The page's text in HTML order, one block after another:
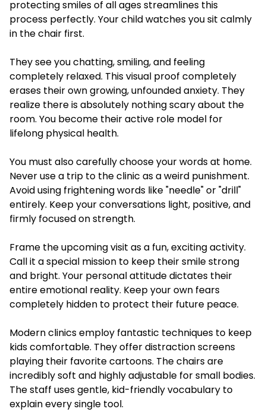
protecting smiles of all ages streamlines this
process perfectly. Your child watches you sit calmly
in the chair first.
They see you chatting, smiling, and feeling
completely relaxed. This visual proof completely
erases their own growing, unfounded anxiety. They
realize there is absolutely nothing scary about the
room. You become their active role model for
lifelong physical health.
You must also carefully choose your words at home.
Never use a trip to the clinic as a weird punishment.
Avoid using frightening words like "needle" or "drill"
entirely. Keep your conversations light, positive, and
firmly focused on strength.
Frame the upcoming visit as a fun, exciting activity.
Call it a special mission to keep their smile strong
and bright. Your personal attitude dictates their
entire emotional reality. Keep your own fears
completely hidden to protect their future peace.
Modern clinics employ fantastic techniques to keep
kids comfortable. They offer distraction screens
playing their favorite cartoons. The chairs are
incredibly soft and highly adjustable for small bodies.
The staff uses gentle, kid-friendly vocabulary to
explain every single tool.